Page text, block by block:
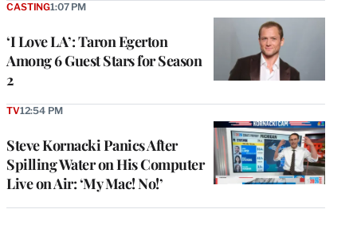
‘I Love LA’: Taron Egerton
Among 6 Guest Stars for Season
2
CASTING1:07 PM
Steve Kornacki Panics After
Spilling Water on His Computer
Live on Air: ‘My Mac! No!’
TV12:54 PM